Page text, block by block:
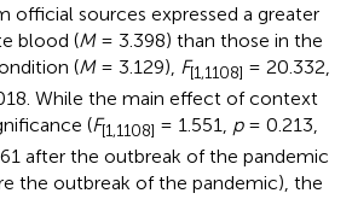
official sources expressed a greater
blood (M= 3.398) than those in the
(M= 3.129) F[1,1108] = 20.332,
While the main effect of context
(F[1,1108] = 1.551, p= 0.213,
after the outbreak of the pandemic
the outbreak of the pandemic), the